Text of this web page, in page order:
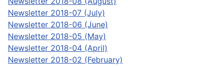
Newsletter 2018-07 (July)
Newsletter 2018-06 (June)
Newsletter 2018-05 (May)
Newsletter 2018-04 (April)
Newsletter 2018-02 (February)